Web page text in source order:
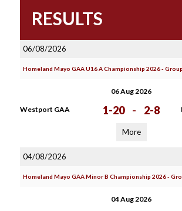
RESULTS
06/08/2026
Homeland Mayo GAA U16 A Championship 2026 -
06 Aug 2026
Westport GAA 1-20 - 2-8
More
04/08/2026
Homeland Mayo GAA Minor B Championship 2026 -
04 Aug 2026